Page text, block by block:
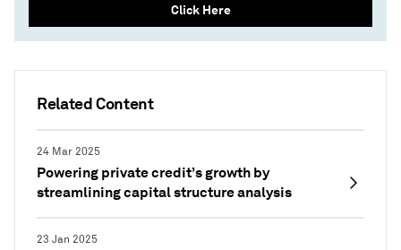
Related Content
24 Mar 2025
Powering private credit’s growth by
streamlining capital structure analysis
23 Jan 2025
Click Here